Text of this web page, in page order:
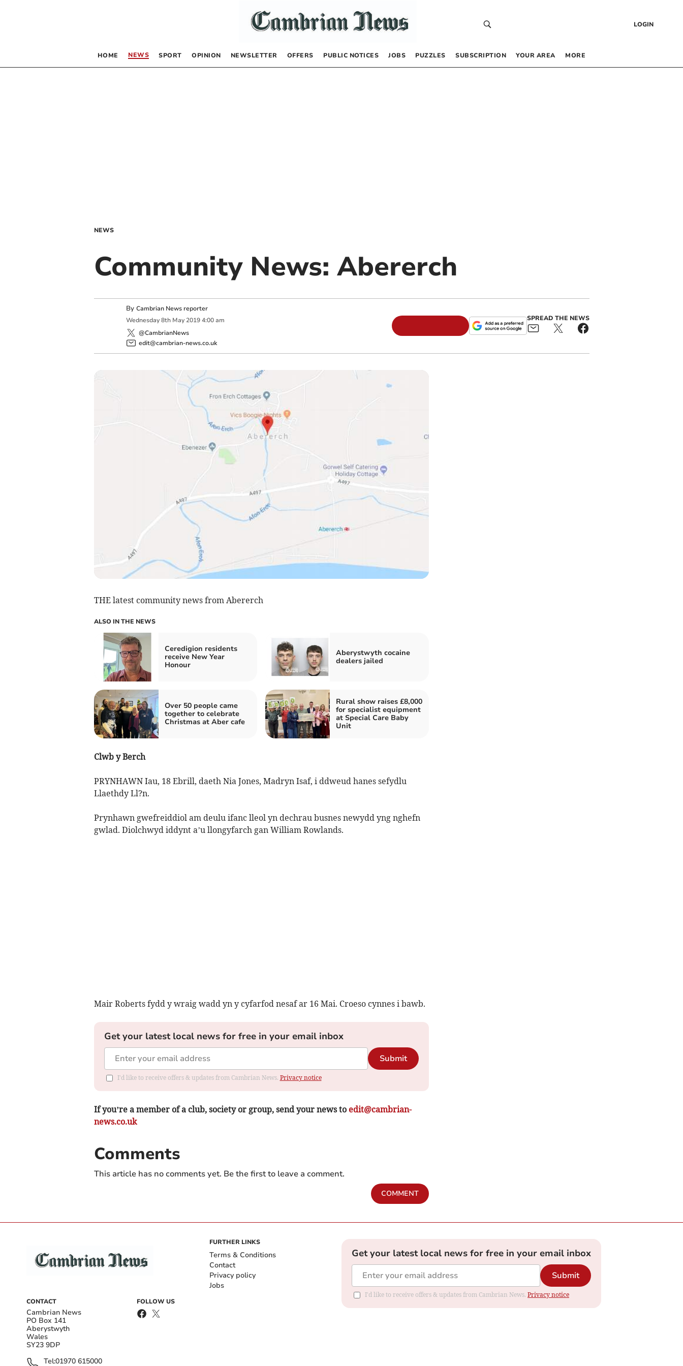
LOGIN
HOME NEWS SPORT OPINION NEWSLETTER OFFERS PUBLIC NOTICES JOBS PUZZLES SUBSCRIPTION YOUR AREA MORE
NEWS
Community News: Abererch
By Cambrian News reporter
Wednesday 8th May 2019 4:00 am
@CambrianNews
edit@cambrian-news.co.uk
SPREAD THE NEWS
THE latest community news from Abererch
ALSO IN THE NEWS
Ceredigion residents
receive New Year
Honour
Aberystwyth cocaine
dealers jailed
Over 50 people came
together to celebrate
Christmas at Aber cafe
Rural show raises £8,000
for specialist equipment
at Special Care Baby
Unit
Clwb y Berch
PRYNHAWN Iau, 18 Ebrill, daeth Nia Jones, Madryn Isaf, i ddweud hanes sefydlu
Llaethdy Ll?n.
Prynhawn gwefreiddiol am deulu ifanc lleol yn dechrau busnes newydd yng nghefn
gwlad. Diolchwyd iddynt a’u llongyfarch gan William Rowlands.
Mair Roberts fydd y wraig wadd yn y cyfarfod nesaf ar 16 Mai. Croeso cynnes i bawb.
Get your latest local news for free in your email inbox
Submit
I'd like to receive offers & updates from Cambrian News. Privacy notice
If you’re a member of a club, society or group, send your news to edit@cambrian-
news.co.uk
Comments
This article has no comments yet. Be the first to leave a comment.
COMMENT
CONTACT
Cambrian News
PO Box 141
Aberystwyth
Wales
SY23 9DP
Tel:01970 615000
FOLLOW US
FURTHER LINKS
Terms & Conditions
Contact
Privacy policy
Jobs
Get your latest local news for free in your email inbox
Submit
I'd like to receive offers & updates from Cambrian News. Privacy notice